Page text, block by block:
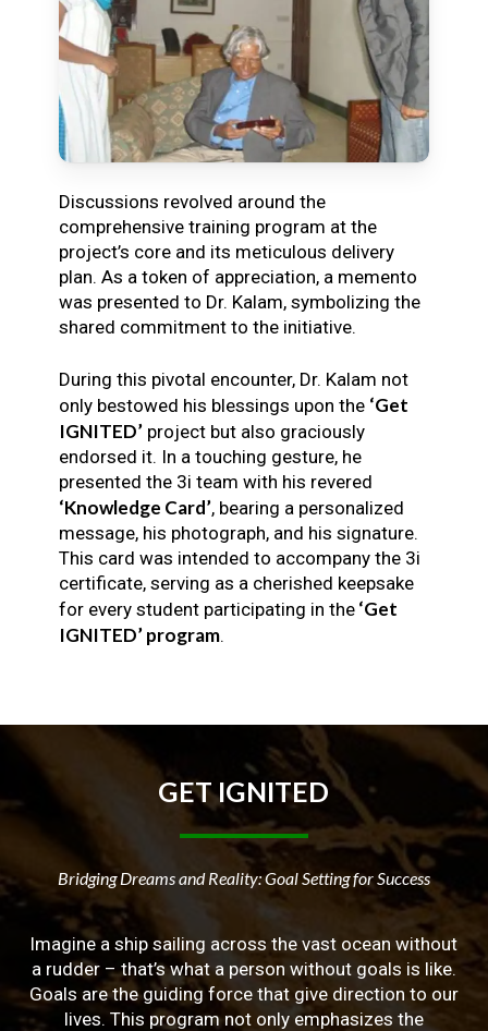
Discussions revolved around the
comprehensive training program at the
project’s core and its meticulous delivery
plan. As a token of appreciation, a memento
was presented to Dr. Kalam, symbolizing the
shared commitment to the initiative.
During this pivotal encounter, Dr. Kalam not
only bestowed his blessings upon the ‘Get
IGNITED’project but also graciously
endorsed it. In a touching gesture, he
presented the 3i team with his revered
‘Knowledge Card’, bearing a personalized
message, his photograph, and his signature.
This card was intended to accompany the 3i
certificate, serving as a cherished keepsake
for every student participating in the‘Get
IGNITED’ program.
GETIGNITED
Bridging Dreams and Reality: Goal Setting for Success
Imagine a ship sailing across the vast ocean without
a rudder – that’s what a person without goals is like.
Goals are the guiding force that give direction to our
lives. This program not only emphasizes the